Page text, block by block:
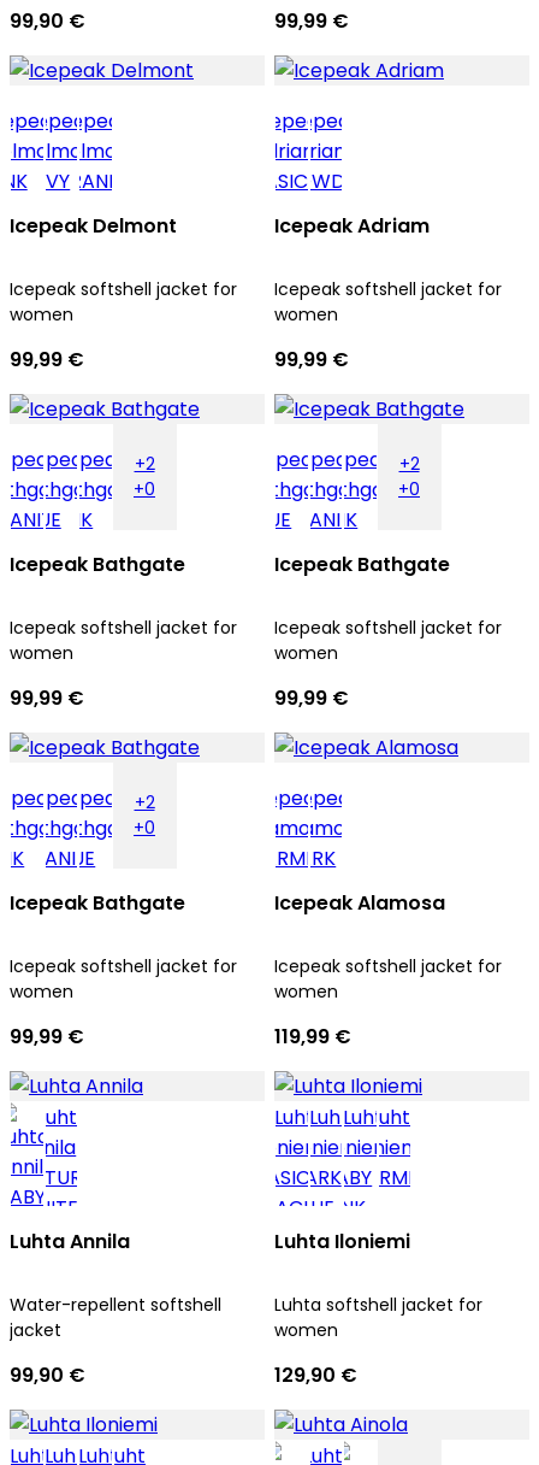
99,90 € 99,99 €
Icepeak Delmont
Icepeak softshell jacket for
women
99,99 €
Icepeak Adriam
Icepeak softshell jacket for
women
99,99 €
+2
+0
Icepeak Bathgate
Icepeak softshell jacket for
women
99,99 €
+2
+0
Icepeak Bathgate
Icepeak softshell jacket for
women
99,99 €
+2
+0
Icepeak Bathgate
Icepeak softshell jacket for
women
99,99 €
Icepeak Alamosa
Icepeak softshell jacket for
women
119,99 €
Luhta Annila
Water-repellent softshell
jacket
99,90 €
Luhta Iloniemi
Luhta softshell jacket for
women
129,90 €